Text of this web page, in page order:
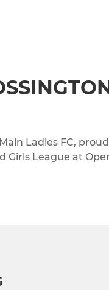
Ladies FC,
League at